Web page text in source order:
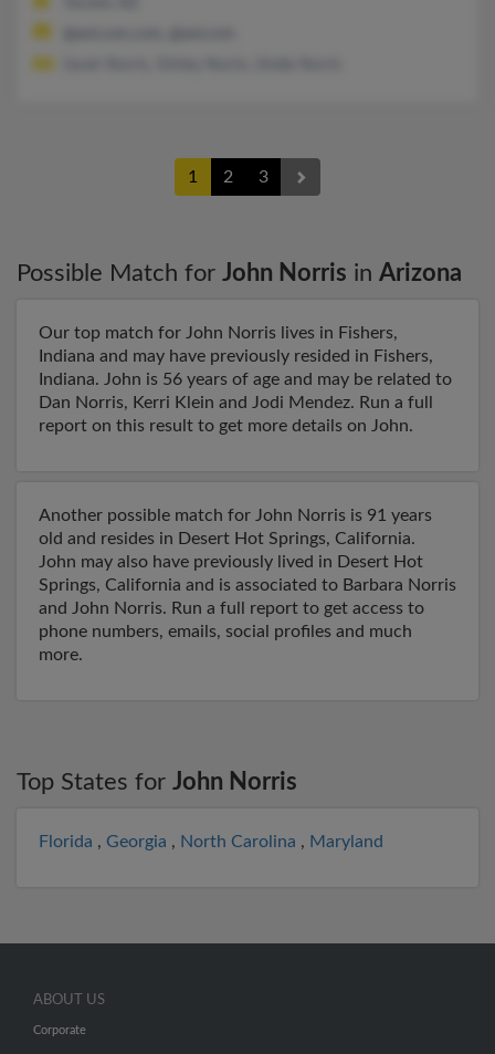
1 2 3
Possible Match for John Norris in Arizona
Our top match for John Norris lives in Fishers,
Indiana and may have previously resided in Fishers,
Indiana. John is 56 years of age and may be related to
Dan Norris, Kerri Klein and Jodi Mendez. Run a full
report on this result to get more details on John.
Another possible match for John Norris is 91 years
old and resides in Desert Hot Springs, California.
John may also have previously lived in Desert Hot
Springs, California and is associated to Barbara Norris
and John Norris. Run a full report to get access to
phone numbers, emails, social profiles and much
more.
Top States for John Norris
Florida , Georgia , North Carolina , Maryland
ABOUT US
Corporate